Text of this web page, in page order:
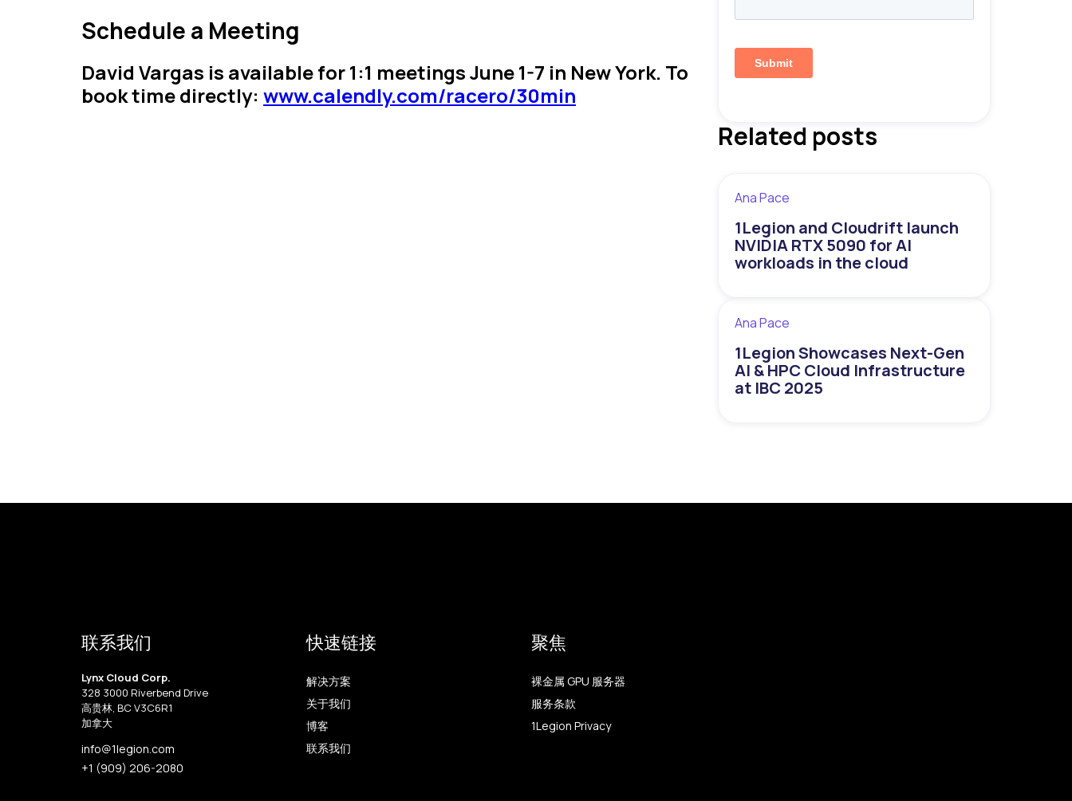
Schedule a Meeting
David Vargas is available for 1:1 meetings June 1-7 in New York. To
book time directly: www.calendly.com/racero/30min
Related posts
Ana Pace
1Legion and Cloudrift launch
NVIDIA RTX 5090 for AI
workloads in the cloud
Ana Pace
1Legion Showcases Next-Gen
AI & HPC Cloud Infrastructure
at IBC 2025
联系我们
Lynx Cloud Corp.
328 3000 Riverbend Drive
高贵林, BC V3C6R1
加拿大
info@1legion.com
+1 (909) 206-2080
快速链接
解决方案
关于我们
博客
联系我们
聚焦
裸金属 GPU 服务器
服务条款
1Legion Privacy